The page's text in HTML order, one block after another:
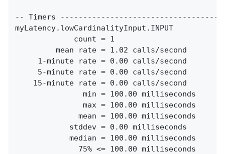
-- Timers
myLatency.lowCardinalityInput.INPUT
             count = 1
         mean rate = 1.02 calls/second
     1-minute rate = 0.00 calls/second
     5-minute rate = 0.00 calls/second
    15-minute rate = 0.00 calls/second
               min = 100.00 milliseconds
               max = 100.00 milliseconds
              mean = 100.00 milliseconds
            stddev = 0.00 milliseconds
            median = 100.00 milliseconds
              75% <= 100.00 milliseconds